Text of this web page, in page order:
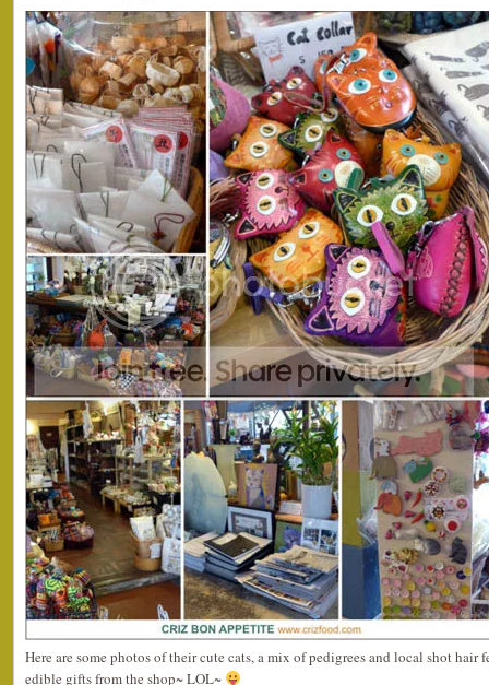
Here are some photos of their cute cats, a mix of pedigrees and local shot hair
edible gifts from the shop~ LOL~